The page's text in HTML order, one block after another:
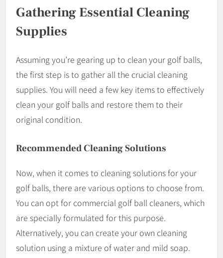
Gathering Essential Cleaning
Supplies
Assuming you’re gearing up to clean your golf balls,
the first step is to gather all the crucial cleaning
supplies. You will need a few key items to effectively
clean your golf balls and restore them to their
original condition.
Recommended Cleaning Solutions
Now, when it comes to cleaning solutions for your
golf balls, there are various options to choose from.
You can opt for commercial golf ball cleaners, which
are specially formulated for this purpose.
Alternatively, you can create your own cleaning
solution using a mixture of water and mild soap.